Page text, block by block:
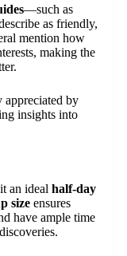
—such as
as friendly,
mention how
making the
appreciated by
insights into
an ideal half-day
size ensures
have ample time